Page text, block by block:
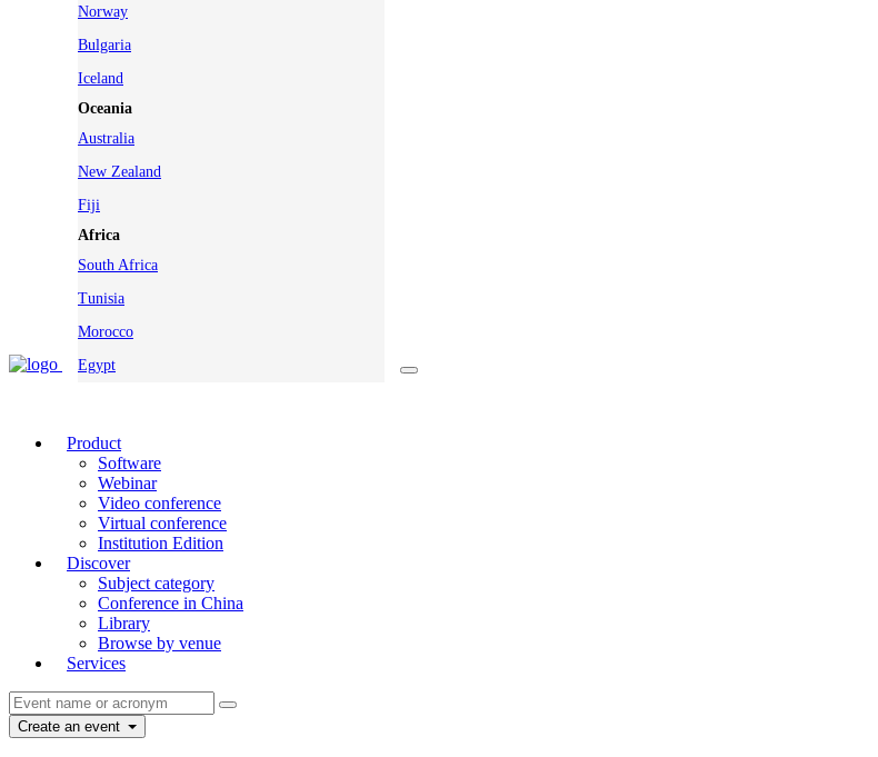
Norway
Bulgaria
Iceland
Oceania
Australia
New Zealand
Fiji
Africa
South Africa
Tunisia
Morocco
Egypt
Product
Software
Webinar
Video conference
Virtual conference
Institution Edition
Discover
Subject category
Conference in China
Library
Browse by venue
Services
Create an event